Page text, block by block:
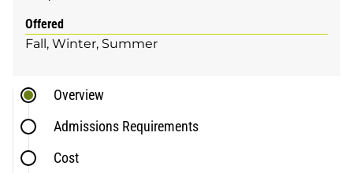
Offered
Fall Winter Summer
Overview
Admissions Requirements
Cost